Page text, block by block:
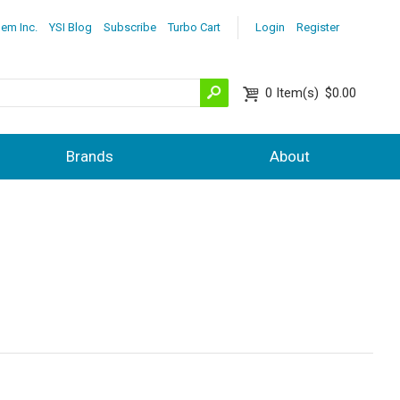
Login Register
Inc. YSI Blog Subscribe Turbo Cart
0 Item(s) $0.00
Brands About